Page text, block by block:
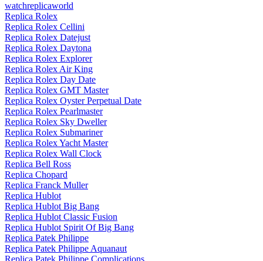
watchreplicaworld
Replica Rolex
Replica Rolex Cellini
Replica Rolex Datejust
Replica Rolex Daytona
Replica Rolex Explorer
Replica Rolex Air King
Replica Rolex Day Date
Replica Rolex GMT Master
Replica Rolex Oyster Perpetual Date
Replica Rolex Pearlmaster
Replica Rolex Sky Dweller
Replica Rolex Submariner
Replica Rolex Yacht Master
Replica Rolex Wall Clock
Replica Bell Ross
Replica Chopard
Replica Franck Muller
Replica Hublot
Replica Hublot Big Bang
Replica Hublot Classic Fusion
Replica Hublot Spirit Of Big Bang
Replica Patek Philippe
Replica Patek Philippe Aquanaut
Replica Patek Philippe Complications